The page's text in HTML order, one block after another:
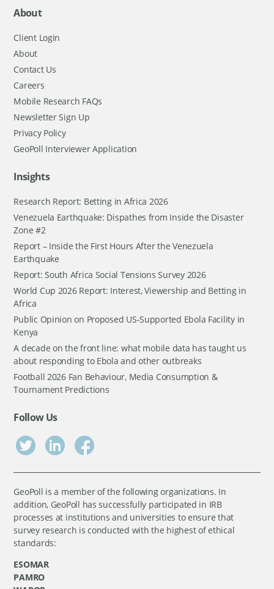
About
Client Login
About
Contact Us
Careers
Mobile Research FAQs
Newsletter Sign Up
Privacy Policy
GeoPoll Interviewer Application
Insights
Research Report: Betting in Africa 2026
Venezuela Earthquake: Dispathes from Inside the Disaster
Zone #2
Report – Inside the First Hours After the Venezuela
Earthquake
Report: South Africa Social Tensions Survey 2026
World Cup 2026 Report: Interest, Viewership and Betting in
Africa
Public Opinion on Proposed US-Supported Ebola Facility in
Kenya
A decade on the front line: what mobile data has taught us
about responding to Ebola and other outbreaks
Football 2026 Fan Behaviour, Media Consumption &
Tournament Predictions
Follow Us
GeoPoll is a member of the following organizations. In
addition, GeoPoll has successfully participated in IRB
processes at institutions and universities to ensure that
survey research is conducted with the highest of ethical
standards:
ESOMAR
PAMRO